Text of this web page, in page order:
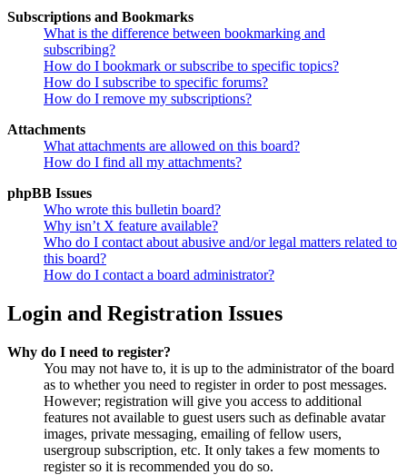
Subscriptions and Bookmarks
What is the difference between bookmarking and
subscribing?
How do I bookmark or subscribe to specific topics?
How do I subscribe to specific forums?
How do I remove my subscriptions?
Attachments
What attachments are allowed on this board?
How do I find all my attachments?
phpBB Issues
Who wrote this bulletin board?
Why isn’t X feature available?
Who do I contact about abusive and/or legal matters related to
this board?
How do I contact a board administrator?
Login and Registration Issues
Why do I need to register?
You may not have to, it is up to the administrator of the board
as to whether you need to register in order to post messages.
However; registration will give you access to additional
features not available to guest users such as definable avatar
images, private messaging, emailing of fellow users,
usergroup subscription, etc. It only takes a few moments to
register so it is recommended you do so.